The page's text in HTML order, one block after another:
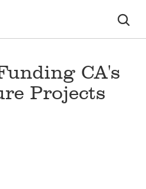
CA's
Projects